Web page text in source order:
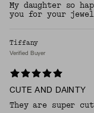
My daughter so
you for your
Tiffany
Verified Buyer
CUTE AND DAINTY
They are super